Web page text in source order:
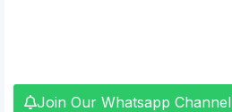
Join Our Whatsapp Channel